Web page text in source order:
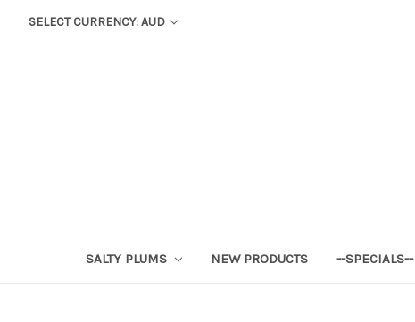
SELECT CURRENCY: AUD
SALTY PLUMS NEW PRODUCTS --SPECIALS--